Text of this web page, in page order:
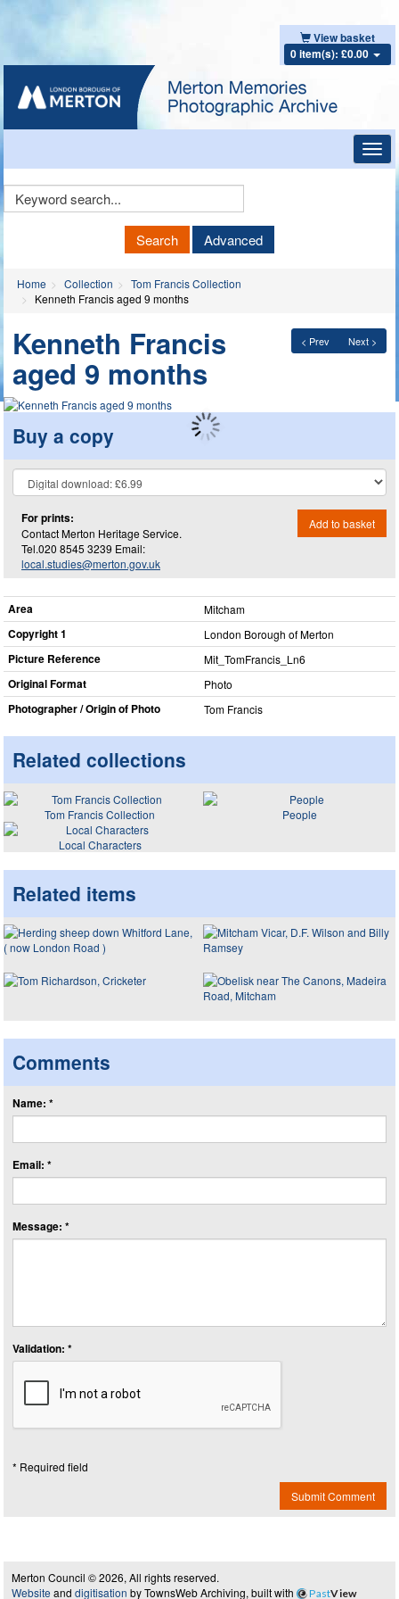
View basket
0 item(s): £0.00
Keyword
Search Advanced
Home Collection
Tom Francis Collection
Kenneth Francis aged 9 months
< Prev Next >
Kenneth Francis
aged 9 months
Buy a copy
For prints:
Contact Merton Heritage Service.
Tel.020 8545 3239 Email:
local.studies@merton.gov.uk
Add to basket
Area Mitcham
Copyright 1 London Borough of Merton
Picture Reference Mit_​TomFrancis_​Ln6
Original Format Photo
Photographer / Origin of Photo Tom Francis
Related collections
Tom Francis Collection
People
Local Characters
Related items
Comments
Name: *
Email: *
Message: *
Validation: *
* Required field
Submit Comment
Merton Council © 2026, All rights reserved.
Website and digitisation by TownsWeb Archiving, built with PastView